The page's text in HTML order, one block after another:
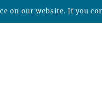
on our website. If you